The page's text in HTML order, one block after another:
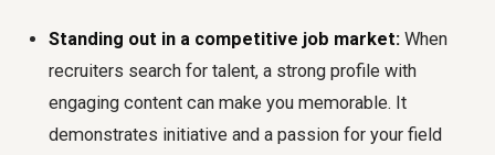
Standing out in a competitive job market: When
recruiters search for talent, a strong profile with
engaging content can make you memorable. It
demonstrates initiative and a passion for your field